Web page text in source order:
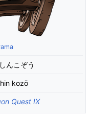
んこぞう
kozō
Quest IX